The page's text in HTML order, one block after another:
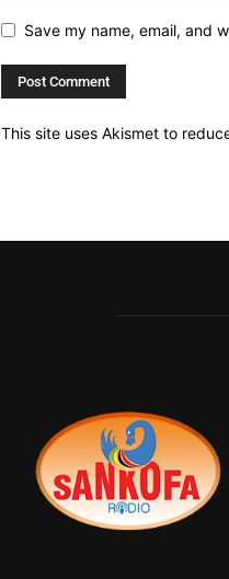
Save my name, email, and
This site uses Akismet to